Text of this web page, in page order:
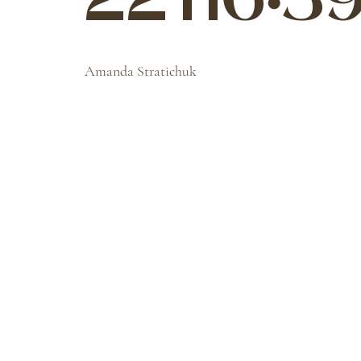
Amanda Stratichuk